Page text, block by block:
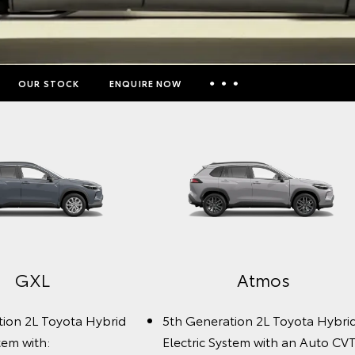
OUR STOCK ENQUIRE NOW
Finance Enquiries
Toyota Access
GXL
2L Toyota Hybrid
with:
Atmos
5th Generation 2L Toyota
Electric System with an Auto